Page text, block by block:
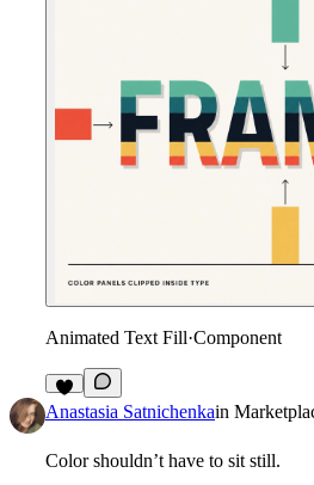
Animated Text Fill·Component
4
Anastasia Satnichenkain
Color shouldn’t have to sit still.